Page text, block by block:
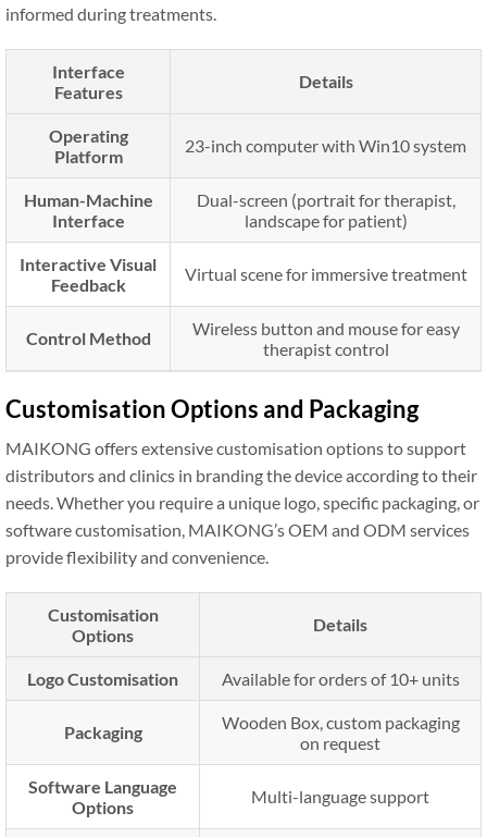
informed during treatments.
Interface
Features
Details
Operating
Platform
23-inch computer with Win10 system
Human-Machine
Interface
Dual-screen (portrait for therapist,
landscape for patient)
Interactive Visual
Feedback
Virtual scene for immersive treatment
Control Method
Wireless button and mouse for easy
therapist control
Customisation Options and Packaging
MAIKONG offers extensive customisation options to support
distributors and clinics in branding the device according to their
needs. Whether you require a unique logo, specific packaging, or
software customisation, MAIKONG’s OEM and ODM services
provide flexibility and convenience.
Customisation
Options
Details
Logo Customisation Available for orders of 10+ units
Packaging
Wooden Box, custom packaging
on request
Software Language
Options
Multi-language support